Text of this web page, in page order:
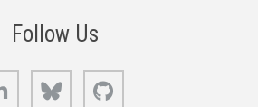
Follow Us
LinkedIn Bluesky